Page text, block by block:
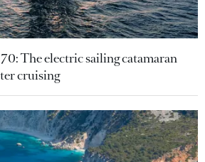
The electric sailing catamaran
cruising